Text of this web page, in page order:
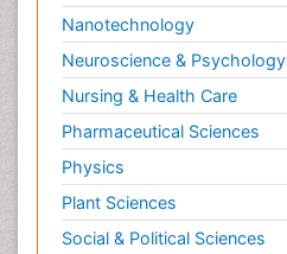
Nanotechnology
Neuroscience & Psychology
Nursing & Health Care
Pharmaceutical Sciences
Physics
Plant Sciences
Social & Political Sciences